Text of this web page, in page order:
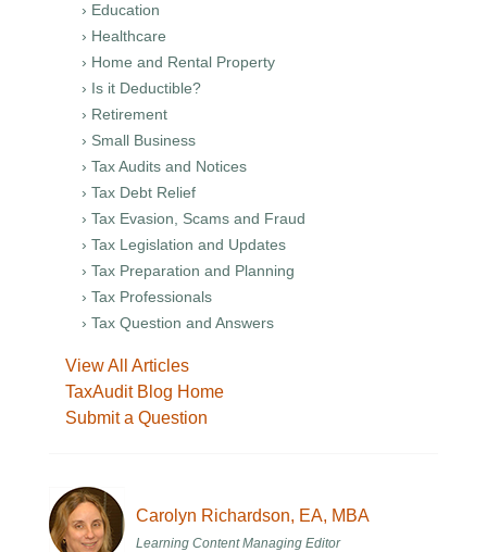
› Education
› Healthcare
› Home and Rental Property
› Is it Deductible?
› Retirement
› Small Business
› Tax Audits and Notices
› Tax Debt Relief
› Tax Evasion, Scams and Fraud
› Tax Legislation and Updates
› Tax Preparation and Planning
› Tax Professionals
› Tax Question and Answers
View All Articles
TaxAudit Blog Home
Submit a Question
Carolyn Richardson, EA, MBA
Learning Content Managing Editor